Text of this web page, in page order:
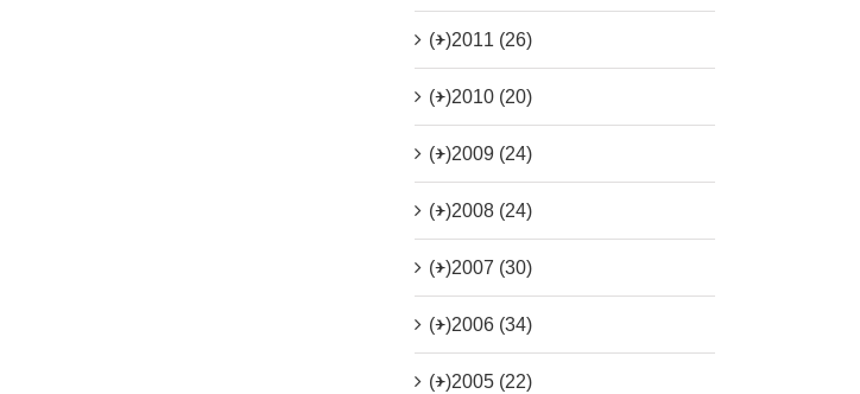
(+)2011 (26)
(+)2010 (20)
(+)2009 (24)
(+)2008 (24)
(+)2007 (30)
(+)2006 (34)
(+)2005 (22)